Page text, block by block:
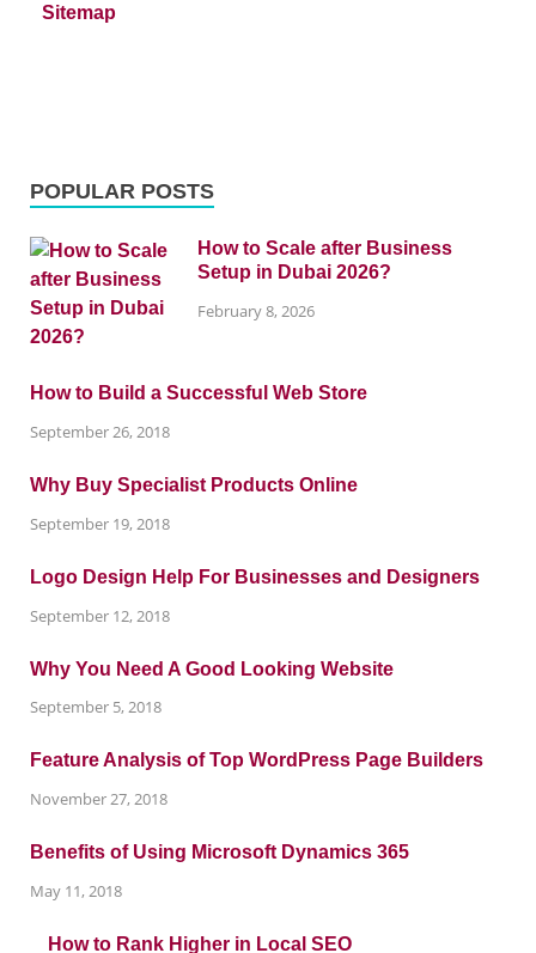
Sitemap
POPULAR POSTS
How to Scale after Business
Setup in Dubai 2026?
February 8, 2026
How to Build a Successful Web Store
September 26, 2018
Why Buy Specialist Products Online
September 19, 2018
Logo Design Help For Businesses and Designers
September 12, 2018
Why You Need A Good Looking Website
September 5, 2018
Feature Analysis of Top WordPress Page Builders
November 27, 2018
Benefits of Using Microsoft Dynamics 365
May 11, 2018
How to Rank Higher in Local SEO